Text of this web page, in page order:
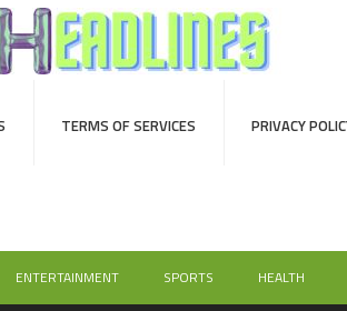
TERMS OF SERVICES PRIVACY
ENTERTAINMENT SPORTS HEALTH